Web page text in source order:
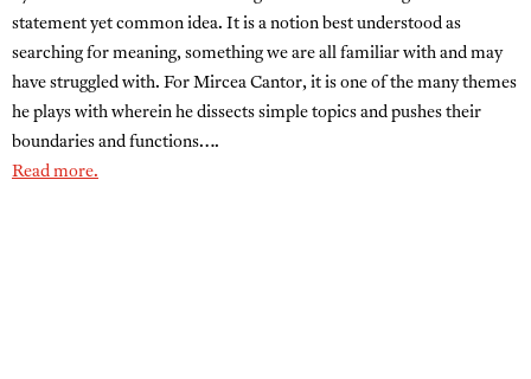
statement yet common idea. It is a notion best understood as
searching for meaning, something we are all familiar with and may
have struggled with. For Mircea Cantor, it is one of the many themes
he plays with wherein he dissects simple topics and pushes their
boundaries and functions….
Read more.